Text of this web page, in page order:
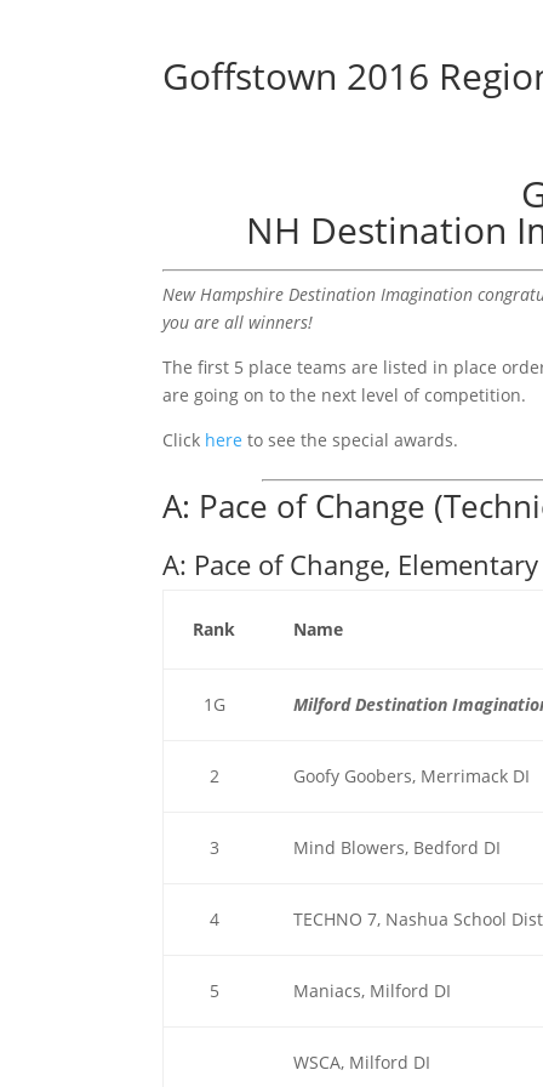
Goffstown 2016
NH Destination
New Hampshire Destination Imagination
you are all winners!
The first 5 place teams are listed in place
are going on to the next level of competition.
Click here to see the special awards.
A: Pace of Change
A: Pace of Change,
Rank Name
1G Milford Destination
2 Goofy Goobers, Merrimack DI
3 Mind Blowers, Bedford DI
4 TECHNO 7, Nashua School
5 Maniacs, Milford DI
WSCA, Milford DI